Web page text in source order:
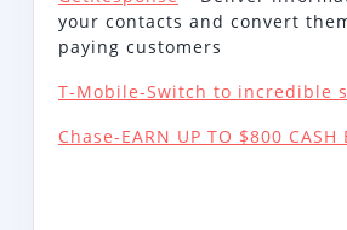
your contacts and convert
paying customers
T-Mobile-Switch to incredible
Chase-EARN UP TO $800 CASH